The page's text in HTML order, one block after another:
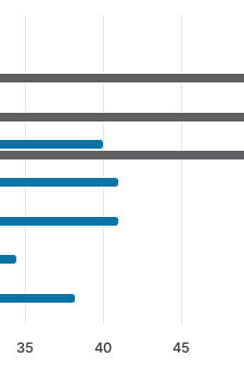
to 65.
35 40 45